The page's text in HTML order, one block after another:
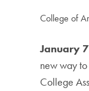
College of
January
new way
College